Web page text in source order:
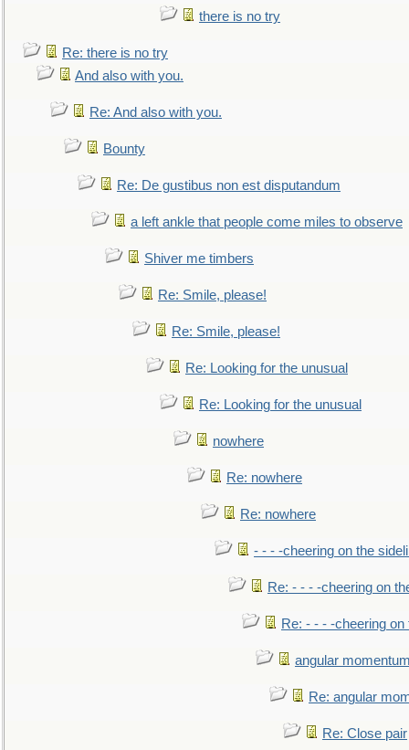
there is no try
Re: there is no try
And also with you.
Re: And also with you.
Bounty
Re: De gustibus non est disputandum
a left ankle that people come miles to observe
Shiver me timbers
Re: Smile, please!
Re: Smile, please!
Re: Looking for the unusual
Re: Looking for the unusual
nowhere
Re: nowhere
Re: nowhere
- - - -cheering on the
Re: - - - -cheering on
Re: - - - -cheering on
angular
Re: angular
Re: Close pair